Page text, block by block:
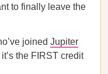
to finally leave the
joined Jupiter
the FIRST credit